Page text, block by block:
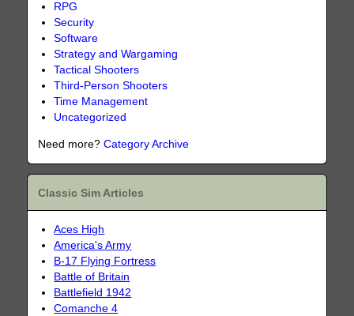
RPG
Security
Software
Strategy and Wargaming
Tactical Shooters
Third-Person Shooters
Time Management
Uncategorized
Need more?Category Archive
Classic Sim Articles
Aces High
America's Army
B-17 Flying Fortress
Battle of Britain
Battlefield 1942
Comanche 4